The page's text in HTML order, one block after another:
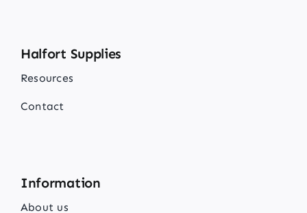
Halfort Supplies
Resources
Contact
Information
About us